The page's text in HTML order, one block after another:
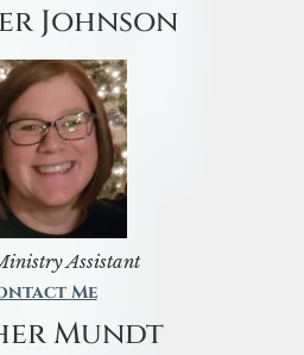
Johnson
Assistant
Me
Mundt